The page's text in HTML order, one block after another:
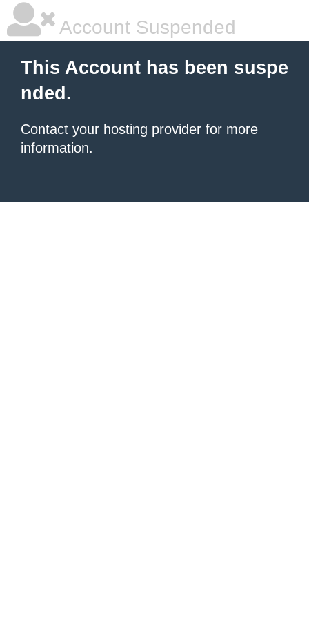
Account Suspended
This Account has been suspe
nded.
Contact your hosting provider for more
information.